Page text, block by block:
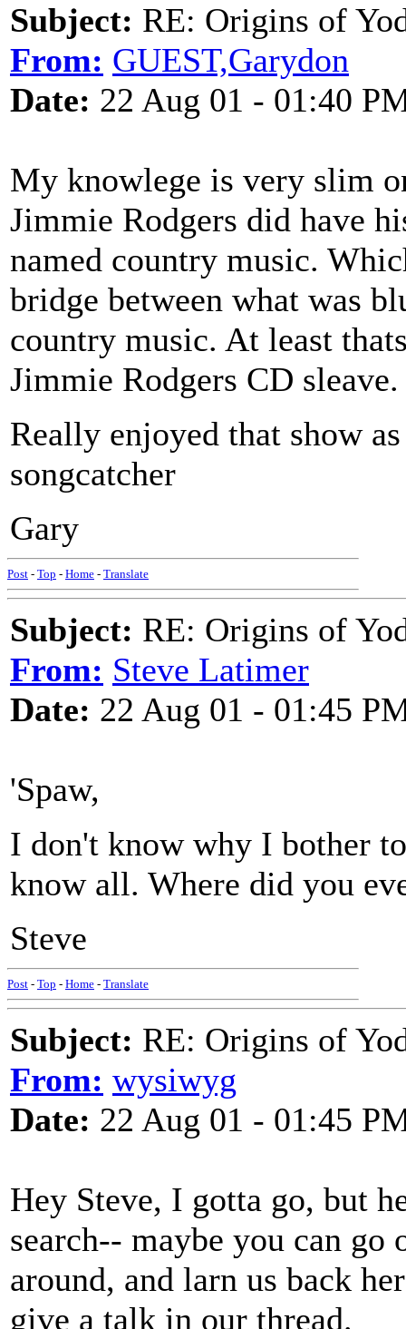
Subject: RE: Origins of
From: GUEST,Garydon
Date: 22 Aug 01 - 01:40
My knowlege is very slim
Jimmie Rodgers did have
named country music.
bridge between what was
country music. At least
Jimmie Rodgers CD sleave.
Really enjoyed that show
songcatcher
Gary
Post - Top - Home - Translate
Subject: RE: Origins of
From: Steve Latimer
Date: 22 Aug 01 - 01:45
'Spaw,
I don't know why I bother
know all. Where did you
Steve
Post - Top - Home - Translate
Subject: RE: Origins of
From: wysiwyg
Date: 22 Aug 01 - 01:45
Hey Steve, I gotta go, but
search-- maybe you can go
around, and larn us back
give a talk in our thread.